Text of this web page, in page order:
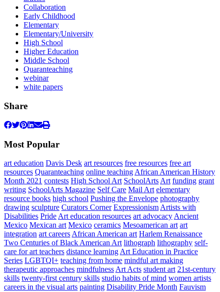
Collaboration
Early Childhood
Elementary
Elementary/University
High School
Higher Education
Middle School
Quaranteaching
webinar
white papers
Share
Most Popular
art education Davis Desk art resources free resources free art
resources Quaranteaching online teaching African American History
Month 2021 contests High School Art SchoolArts Art funding grant
writing SchoolArts Magazine Self Care Mail Art elementary
resource books high school Pushing the Envelope photography
drawing sculpture Curators Corner Expressionism Artists with
Disabilities Pride Art education resources art advocacy Ancient
Mexico Mexican art Mexico ceramics Mesoamerican art art
integration art careers African American art Harlem Renaissance
Two Centuries of Black American Art lithograph lithography self-
care for art teachers distance learning Art Education in Practice
Series LGBTQI+ teaching from home mindful art making
therapeutic approaches mindfulness Art Acts student art 21st-century
skills twenty-first century skills studio habits of mind women artists
careers in the visual arts painting Disability Pride Month Fauvism